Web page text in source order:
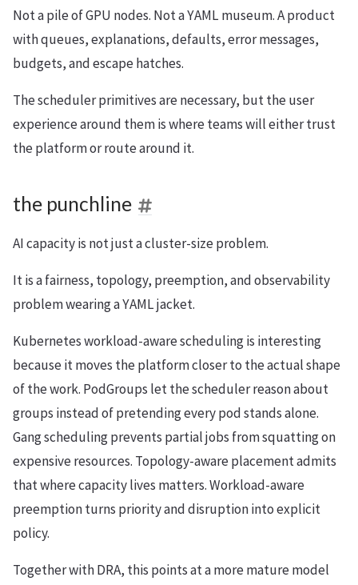
Not a pile of GPU nodes. Not a YAML museum. A product
with queues, explanations, defaults, error messages,
budgets, and escape hatches.
The scheduler primitives are necessary, but the user
experience around them is where teams will either trust
the platform or route around it.
the punchline
AI capacity is not just a cluster-size problem.
It is a fairness, topology, preemption, and observability
problem wearing a YAML jacket.
Kubernetes workload-aware scheduling is interesting
because it moves the platform closer to the actual shape
of the work. PodGroups let the scheduler reason about
groups instead of pretending every pod stands alone.
Gang scheduling prevents partial jobs from squatting on
expensive resources. Topology-aware placement admits
that where capacity lives matters. Workload-aware
preemption turns priority and disruption into explicit
policy.
Together with DRA, this points at a more mature model